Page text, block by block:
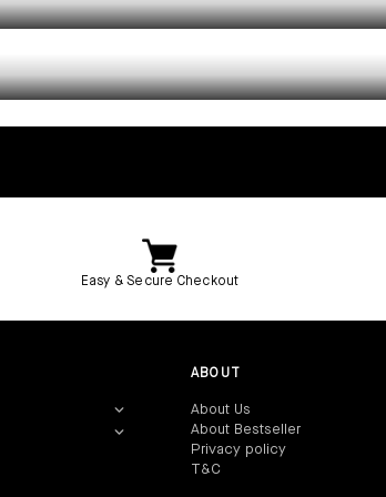
TROUSERS
Easy & Secure Checkout
ABOUT
About Us‎
About Bestseller‎
Privacy policy‎
T&C